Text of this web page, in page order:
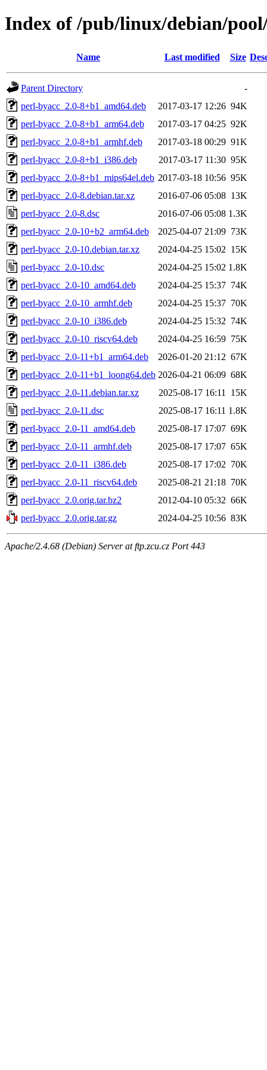
Index of /pub/linux/debian/
Name Last modified Size
Parent Directory
-
perl-byacc_2.0-8+b1_amd64.deb
2017-03-17 12:26 94K
perl-byacc_2.0-8+b1_arm64.deb
2017-03-17 04:25 92K
perl-byacc_2.0-8+b1_armhf.deb
2017-03-18 00:29 91K
perl-byacc_2.0-8+b1_i386.deb
2017-03-17 11:30 95K
perl-byacc_2.0-8+b1_mips64el.deb 2017-03-18 10:56 95K
perl-byacc_2.0-8.debian.tar.xz
2016-07-06 05:08 13K
perl-byacc_2.0-8.dsc
2016-07-06 05:08 1.3K
perl-byacc_2.0-10+b2_arm64.deb
2025-04-07 21:09 73K
perl-byacc_2.0-10.debian.tar.xz
2024-04-25 15:02 15K
perl-byacc_2.0-10.dsc
2024-04-25 15:02 1.8K
perl-byacc_2.0-10_amd64.deb
2024-04-25 15:37 74K
perl-byacc_2.0-10_armhf.deb
2024-04-25 15:37 70K
perl-byacc_2.0-10_i386.deb
2024-04-25 15:32 74K
perl-byacc_2.0-10_riscv64.deb
2024-04-25 16:59 75K
perl-byacc_2.0-11+b1_arm64.deb
2026-01-20 21:12 67K
perl-byacc_2.0-11+b1_loong64.deb 2026-04-21 06:09 68K
perl-byacc_2.0-11.debian.tar.xz
2025-08-17 16:11
15K
perl-byacc_2.0-11.dsc
2025-08-17 16:11 1.8K
perl-byacc_2.0-11_amd64.deb
2025-08-17 17:07 69K
perl-byacc_2.0-11_armhf.deb
2025-08-17 17:07 65K
perl-byacc_2.0-11_i386.deb
2025-08-17 17:02 70K
perl-byacc_2.0-11_riscv64.deb
2025-08-21 21:18 70K
perl-byacc_2.0.orig.tar.bz2
2012-04-10 05:32 66K
perl-byacc_2.0.orig.tar.gz
2024-04-25 10:56 83K
Apache/2.4.68 (Debian) Server at ftp.zcu.cz Port 443